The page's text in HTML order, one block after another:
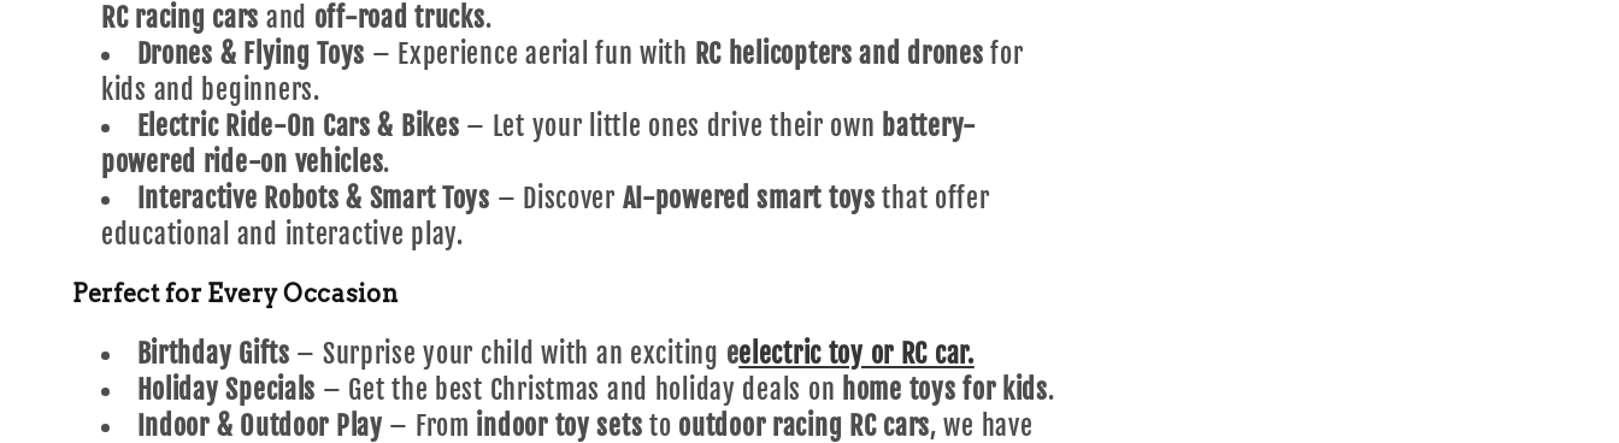
RC racing cars and off-road trucks.
Drones & Flying Toys – Experience aerial fun with RC helicopters and drones for
kids and beginners.
Electric Ride-On Cars & Bikes – Let your little ones drive their own battery-
powered ride-on vehicles.
Interactive Robots & Smart Toys – Discover AI-powered smart toys that offer
educational and interactive play.
Perfect for Every Occasion
Birthday Gifts – Surprise your child with an exciting eelectric toy or RC car.
Holiday Specials – Get the best Christmas and holiday deals on home toys for kids.
Indoor & Outdoor Play – From indoor toy sets to outdoor racing RC cars, we have